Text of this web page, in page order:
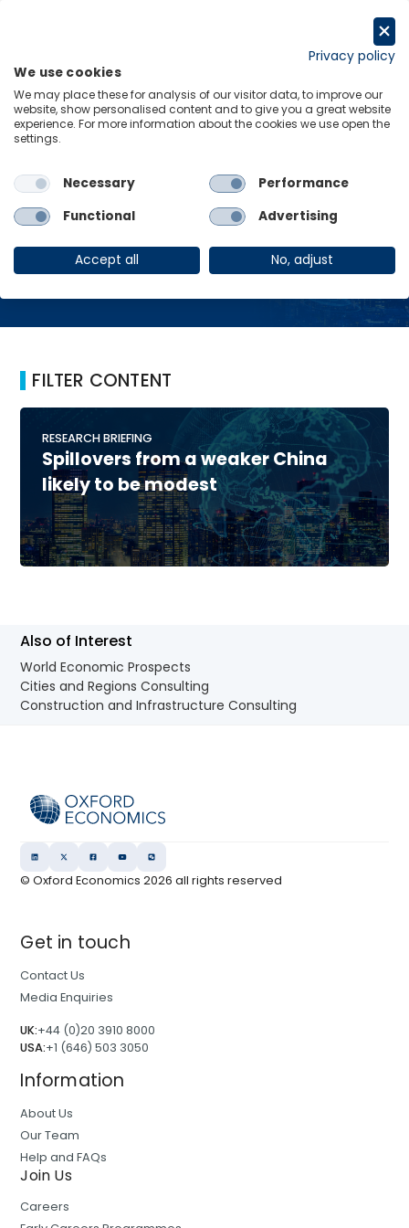
Home GSS
GSS
FILTER CONTENT
RESEARCH BRIEFING
Spillovers from a weaker China
likely to be modest
Also of Interest
World Economic Prospects
Cities and Regions Consulting
Construction and Infrastructure Consulting
© Oxford Economics2026 all rights reserved
Get in touch
Contact Us
Media Enquiries
UK:+44 (0)20 3910 8000
USA:+1 (646) 503 3050
Information
About Us
Our Team
Help and FAQs
Join Us
Careers
Privacy policy
We use cookies
We may place these for analysis of our visitor data, to improve our
website, show personalised content and to give you a great website
experience. For more information about the cookies we use open the
settings.
Necessary
Performance
Functional
Advertising
Accept all No, adjust